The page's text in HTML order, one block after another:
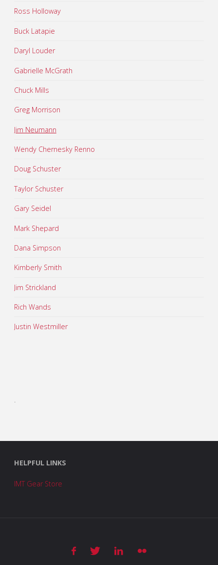
Ross Holloway
Buck Latapie
Daryl Louder
Gabrielle McGrath
Chuck Mills
Greg Morrison
Jim Neumann
Wendy Chernesky Renno
Doug Schuster
Taylor Schuster
Gary Seidel
Mark Shepard
Dana Simpson
Kimberly Smith
Jim Strickland
Rich Wands
Justin Westmiller
.
HELPFUL LINKS
IMT Gear Store